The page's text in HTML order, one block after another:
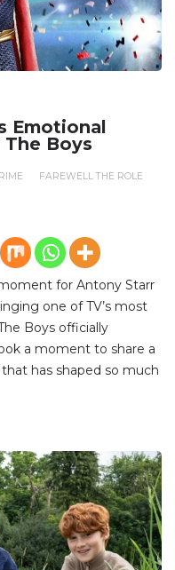
Emotional
Boys
FAREWELL THE ROLE
for Antony Starr
one of TV’s most
Boys officially
a moment to share a
has shaped so much